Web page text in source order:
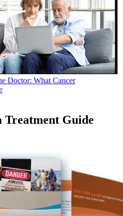
Doctor: What Cancer
Treatment Guide